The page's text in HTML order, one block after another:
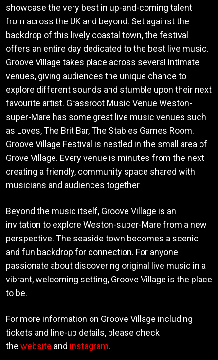
showcase the very best in up-and-coming talent
from across the UK and beyond. Set against the
backdrop of this lively coastal town, the festival
offers an entire day dedicated to the best live music.
Groove Village takes place across several intimate
venues, giving audiences the unique chance to
explore different sounds and stumble upon their next
favourite artist. Grassroot Music Venue Weston-
super-Mare has some great live music venues such
as Loves, The Brit Bar, The Stables Games Room.
Groove Village Festival is nestled in the small area of
Grove Village. Every venue is minutes from the next
creating a friendly, community space shared with
musicians and audiences together
Beyond the music itself, Groove Village is an
invitation to explore Weston-super-Mare from a new
perspective. The seaside town becomes a scenic
and fun backdrop for connection. For anyone
passionate about discovering original live music in a
vibrant, welcoming setting, Groove Village is the place
to be.
For more information on Groove Village including
tickets and line-up details, please check
the website and instagram.